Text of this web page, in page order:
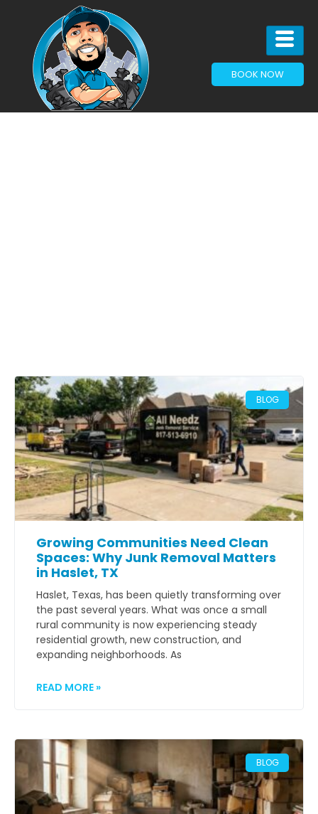
BOOK NOW
BLOG
Growing Communities Need Clean
Spaces: Why Junk Removal Matters
in Haslet, TX
Haslet, Texas, has been quietly transforming over
the past several years. What was once a small
rural community is now experiencing steady
residential growth, new construction, and
expanding neighborhoods. As
READ MORE »
BLOG